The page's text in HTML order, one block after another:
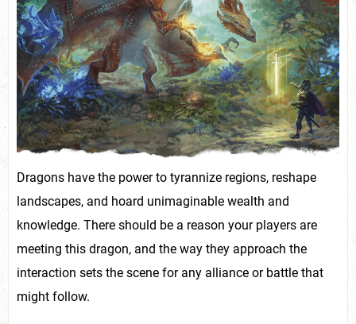
Dragons have the power to tyrannize regions, reshape
landscapes, and hoard unimaginable wealth and
knowledge. There should be a reason your players are
meeting this dragon, and the way they approach the
interaction sets the scene for any alliance or battle that
might follow.